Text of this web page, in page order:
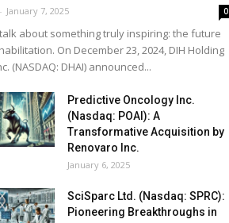
- January 7, 2025 0
talk about something truly inspiring: the future
On December 23, 2024, DIH Holding
(NASDAQ: DHAI) announced...
Predictive Oncology Inc.
(Nasdaq: POAI): A
Transformative Acquisition by
Renovaro Inc.
January 6, 2025
SciSparc Ltd. (Nasdaq: SPRC):
Pioneering Breakthroughs in